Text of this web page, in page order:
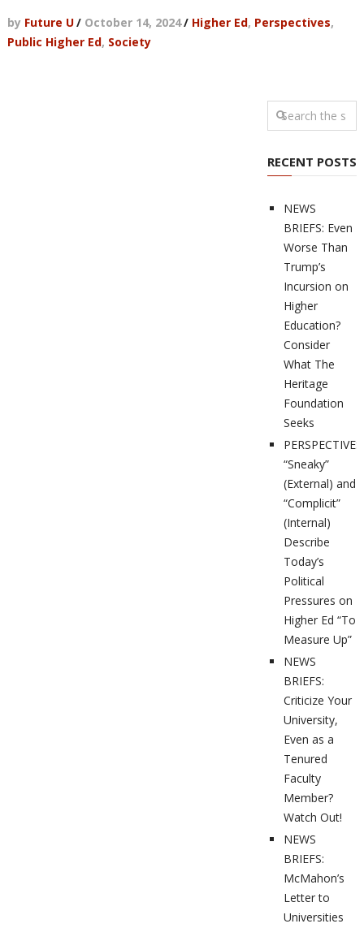
by Future U/ October 14, 2024/ Higher Ed, Perspectives,
Public Higher Ed, Society
RECENT POSTS
NEWS
BRIEFS: Even
Worse Than
Trump’s
Incursion on
Higher
Education?
Consider
What The
Heritage
Foundation
Seeks
PERSPECTIVES:
“Sneaky”
(External) and
“Complicit”
(Internal)
Describe
Today’s
Political
Pressures on
Higher Ed “To
Measure Up”
NEWS
BRIEFS:
Criticize Your
University,
Even as a
Tenured
Faculty
Member?
Watch Out!
NEWS
BRIEFS:
McMahon’s
Letter to
Universities